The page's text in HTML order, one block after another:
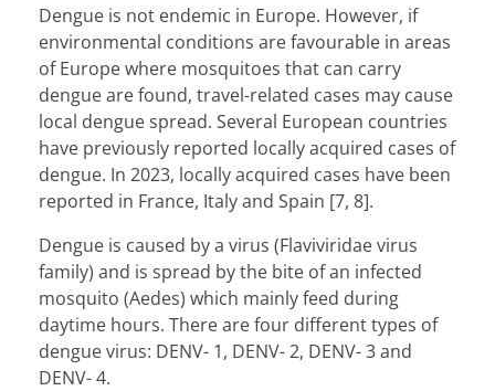
Dengue is not endemic in Europe. However, if
environmental conditions are favourable in areas
of Europe where mosquitoes that can carry
dengue are found, travel-related cases may cause
local dengue spread. Several European countries
have previously reported locally acquired cases of
dengue. In 2023, locally acquired cases have been
reported in France, Italy and Spain [7, 8].
Dengue is caused by a virus (Flaviviridae virus
family) and is spread by the bite of an infected
mosquito (Aedes) which mainly feed during
daytime hours. There are four different types of
dengue virus: DENV- 1, DENV- 2, DENV- 3 and
DENV- 4.